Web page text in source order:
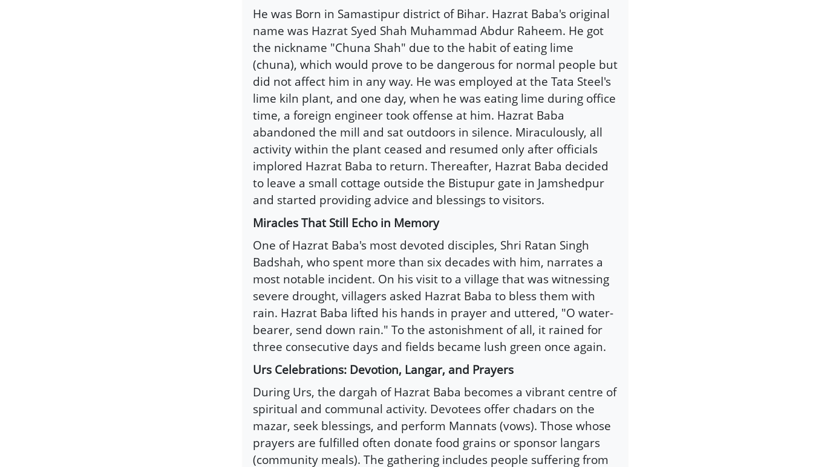
He was Born in Samastipur district of Bihar. Hazrat Baba's original
name was Hazrat Syed Shah Muhammad Abdur Raheem. He got
the nickname "Chuna Shah" due to the habit of eating lime
(chuna), which would prove to be dangerous for normal people but
did not affect him in any way. He was employed at the Tata Steel's
lime kiln plant, and one day, when he was eating lime during office
time, a foreign engineer took offense at him. Hazrat Baba
abandoned the mill and sat outdoors in silence. Miraculously, all
activity within the plant ceased and resumed only after officials
implored Hazrat Baba to return. Thereafter, Hazrat Baba decided
to leave a small cottage outside the Bistupur gate in Jamshedpur
and started providing advice and blessings to visitors.
Miracles That Still Echo in Memory
One of Hazrat Baba's most devoted disciples, Shri Ratan Singh
Badshah, who spent more than six decades with him, narrates a
most notable incident. On his visit to a village that was witnessing
severe drought, villagers asked Hazrat Baba to bless them with
rain. Hazrat Baba lifted his hands in prayer and uttered, "O water-
bearer, send down rain." To the astonishment of all, it rained for
three consecutive days and fields became lush green once again.
Urs Celebrations: Devotion, Langar, and Prayers
During Urs, the dargah of Hazrat Baba becomes a vibrant centre of
spiritual and communal activity. Devotees offer chadars on the
mazar, seek blessings, and perform Mannats (vows). Those whose
prayers are fulfilled often donate food grains or sponsor langars
(community meals). The gathering includes people suffering from